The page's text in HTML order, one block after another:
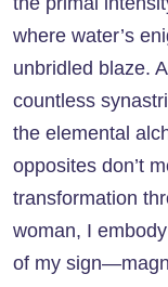
where water’s
unbridled blaze.
countless
the elemental
opposites don’t
transformation
woman, I
of my